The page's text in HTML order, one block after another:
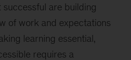
successful are building
of work and expectations
learning essential,
requires a